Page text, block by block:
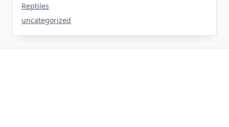
Reptiles
uncategorized